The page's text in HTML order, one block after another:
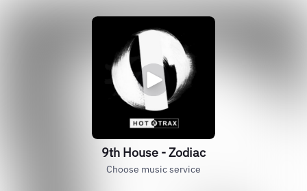
9th House - Zodiac
Choose music service